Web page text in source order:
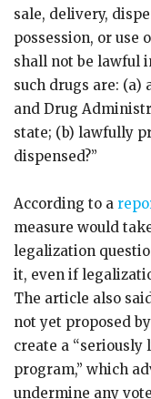
sale, delivery,
possession, or use
shall not be lawful
such drugs are: (a)
and Drug
state; (b) lawfully
dispensed?”
According to a
measure would
legalization
it, even if
The article also
not yet proposed
create a
program,” which
undermine any